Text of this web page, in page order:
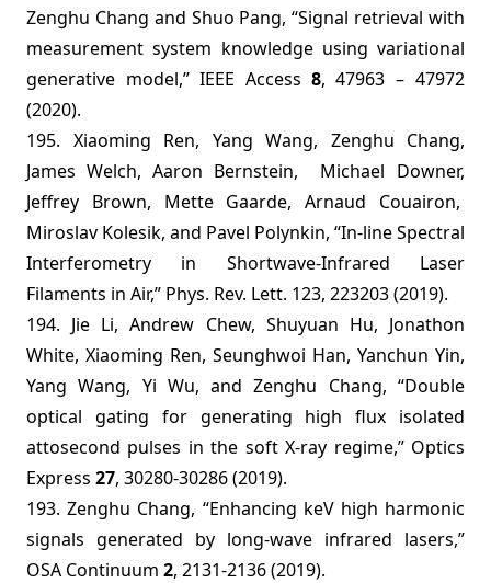
Zenghu Chang and Shuo Pang, “Signal retrieval with
measurement system knowledge using variational
generative model,” IEEE Access 8, 47963 – 47972
(2020).
195. Xiaoming Ren, Yang Wang, Zenghu Chang,
James Welch, Aaron Bernstein,
Michael Downer,
Jeffrey Brown, Mette Gaarde, Arnaud Couairon,
Miroslav Kolesik, and Pavel Polynkin, “In-line Spectral
Interferometry in Shortwave-Infrared Laser
Filaments in Air,” Phys. Rev. Lett. 123, 223203 (2019).
194. Jie Li, Andrew Chew, Shuyuan Hu, Jonathon
White, Xiaoming Ren, Seunghwoi Han, Yanchun Yin,
Yang Wang, Yi Wu, and Zenghu Chang, “Double
optical gating for generating high flux isolated
attosecond pulses in the soft X-ray regime,” Optics
Express 27, 30280-30286 (2019).
193. Zenghu Chang, “Enhancing keV high harmonic
signals generated by long-wave infrared lasers,”
OSA Continuum 2, 2131-2136 (2019).